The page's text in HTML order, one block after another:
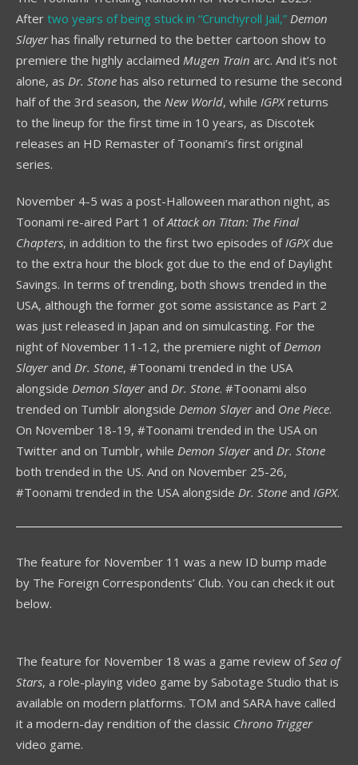
After two years of being stuck in “Crunchyroll Jail,” Demon
Slayerhas finally returned to the better cartoon show to
premiere the highly acclaimed Mugen Train arc. And it’s not
alone, as Dr. Stone has also returned to resume the second
half of the 3rd season, the New World, while IGPXreturns
to the lineup for the first time in 10 years, as Discotek
releases an HD Remaster of Toonami’s first original
series.
November 4-5 was a post-Halloween marathon night, as
Toonami re-aired Part 1 ofAttack on Titan: The Final
Chapters, in addition to the first two episodes of IGPXdue
to the extra hour the block got due to the end of Daylight
Savings. In terms of trending, both shows trended in the
USA, although the former got some assistance as Part 2
was just released in Japan and on simulcasting. For the
night of November 11-12, the premiere night of Demon
Slayerand Dr. Stone, #Toonami trended in the USA
alongside Demon Slayerand Dr. Stone. #Toonami also
trended on Tumblr alongside Demon Slayerand One Piece.
On November 18-19, #Toonami trended in the USA on
Twitter and on Tumblr, while Demon Slayerand Dr. Stone
both trended in the US. And on November 25-26,
#Toonami trended in the USA alongside Dr. Stone and IGPX.
The feature for November 11 was a new ID bump made
by The Foreign Correspondents’ Club. You can check it out
below.
The feature for November 18 was a game review ofSea of
Stars, a role-playing video game by Sabotage Studio that is
available on modern platforms. TOM and SARA have called
it a modern-day rendition of the classic Chrono Trigger
video game.